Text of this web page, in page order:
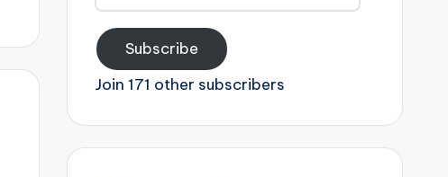
Address
Subscribe
Join 171 other subscribers